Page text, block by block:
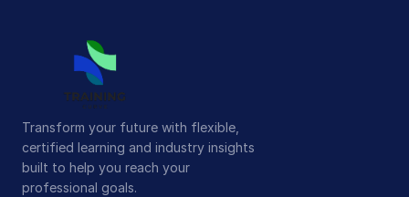
Transform your future with flexible,
certified learning and industry insights
built to help you reach your
professional goals.